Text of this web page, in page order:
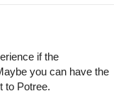
if the
you can have the
to Potree.